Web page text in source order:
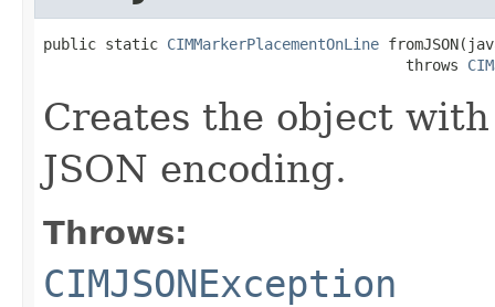
public static CIMMarkerPlacementOnLine
                                         throws
Creates the object
JSON encoding.
Throws:
CIMJSONException